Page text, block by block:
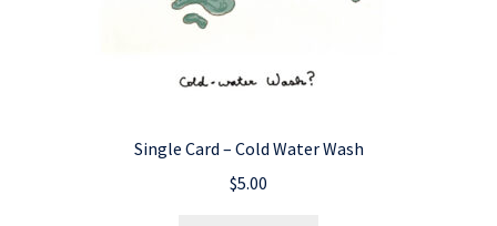
Single Card – Cold Water Wash
$5.00